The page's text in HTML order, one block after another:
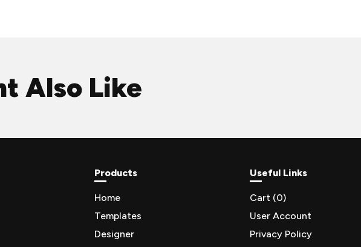
Also Like
Products
Home
Templates
Designer
Useful Links
Cart (0)
User Account
Privacy Policy